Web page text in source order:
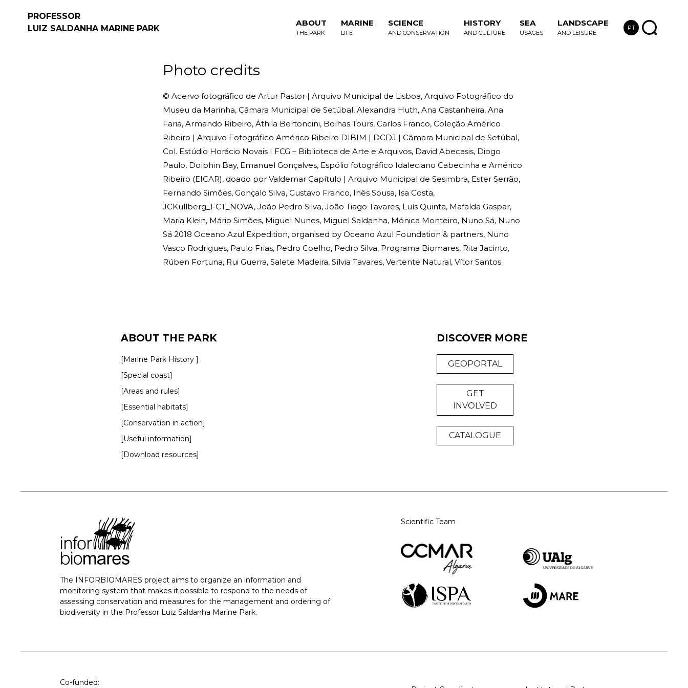
PROFESSOR
LUIZ SALDANHA MARINE PARK
ABOUT
THE PARK
MARINE
LIFE
SCIENCE
AND CONSERVATION
HISTORY
AND CULTURE
SEA
USAGES
LANDSCAPE
AND LEISURE
PT
Photo credits
© Acervo fotográfico de Artur Pastor | Arquivo Municipal de Lisboa, Arquivo Fotográfico do
Museu da Marinha, Câmara Municipal de Setúbal, Alexandra Huth, Ana Castanheira, Ana
Faria, Armando Ribeiro, Áthila Bertoncini, Bolhas Tours, Carlos Franco, Coleção Américo
Ribeiro | Arquivo Fotográfico Américo Ribeiro DIBIM | DCDJ | Câmara Municipal de Setúbal,
Col. Estúdio Horácio Novais I FCG – Biblioteca de Arte e Arquivos, David Abecasis, Diogo
Paulo, Dolphin Bay, Emanuel Gonçalves, Espólio fotográfico Idaleciano Cabecinha e Américo
Ribeiro (EICAR), doado por Valdemar Capítulo | Arquivo Municipal de Sesimbra, Ester Serrão,
Fernando Simões, Gonçalo Silva, Gustavo Franco, Inês Sousa, Isa Costa,
JCKullberg_FCT_NOVA, João Pedro Silva, João Tiago Tavares, Luís Quinta, Mafalda Gaspar,
Maria Klein, Mário Simões, Miguel Nunes, Miguel Saldanha, Mónica Monteiro, Nuno Sá, Nuno
Sá 2018 Oceano Azul Expedition, organised by Oceano Azul Foundation & partners, Nuno
Vasco Rodrigues, Paulo Frias, Pedro Coelho, Pedro Silva, Programa Biomares, Rita Jacinto,
Rúben Fortuna, Rui Guerra, Salete Madeira, Sílvia Tavares, Vertente Natural, Vítor Santos.
ABOUT THE PARK
[Marine Park History ]
[Special coast]
[Areas and rules]
[Essential habitats]
[Conservation in action]
[Useful information]
[Download resources]
DISCOVER MORE
GEOPORTAL
GET
INVOLVED
CATALOGUE
The INFORBIOMARES project aims to organize an information and
monitoring system that makes it possible to respond to the needs of
assessing conservation and measures for the management and ordering of
biodiversity in the Professor Luiz Saldanha Marine Park.
Scientific Team
Co-funded: